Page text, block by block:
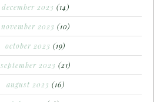
december 2023 (14)
november 2023 (10)
october 2023 (19)
september 2023 (21)
august 2023 (16)